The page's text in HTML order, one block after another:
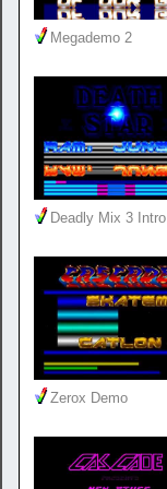
Megademo 2
Deadly Mix 3 Intro
Zerox Demo